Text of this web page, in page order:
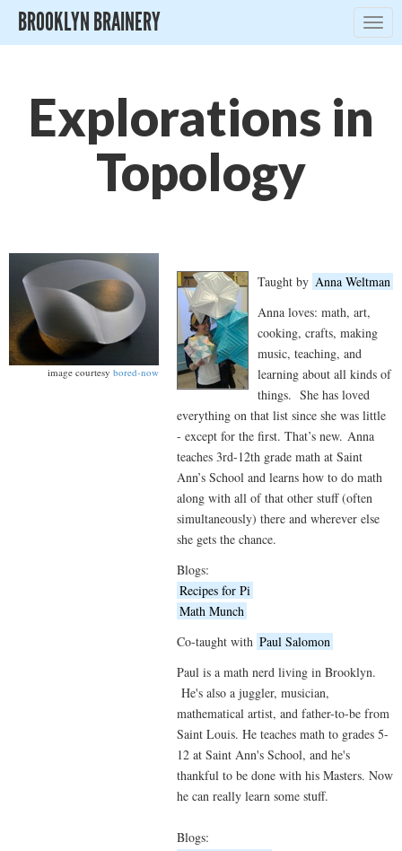
BROOKLYN BRAINERY
Explorations in
Topology
image courtesy bored-now
Taught by Anna Weltman
Anna loves: math, art,
cooking, crafts, making
music, teaching, and
learning about all kinds of
things. She has loved
everything on that list since she was little
- except for the first. That’s new. Anna
teaches 3rd-12th grade math at Saint
Ann’s School and learns how to do math
along with all of that other stuff (often
simultaneously) there and wherever else
she gets the chance.
Blogs:
Recipes for Pi
Math Munch
Co-taught with Paul Salomon
Paul is a math nerd living in Brooklyn.
He's also a juggler, musician,
mathematical artist, and father-to-be from
Saint Louis. He teaches math to grades 5-
12 at Saint Ann's School, and he's
thankful to be done with his Masters. Now
he can really learn some stuff.
Blogs: